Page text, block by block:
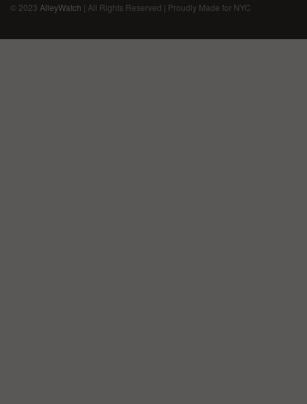
© 2023 AlleyWatch | All Rights Reserved | Proudly Made for NYC